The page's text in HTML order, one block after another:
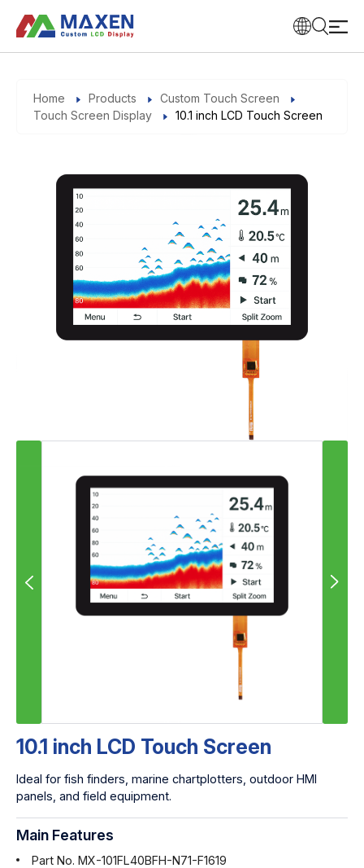
Home Products
Custom Touch Screen
Touch Screen Display
10.1 inch LCD Touch Screen
10.1 inch LCD Touch Screen
Ideal for fish finders, marine chartplotters, outdoor HMI
panels, and field equipment.
Main Features
Part No. MX-101FL40BFH-N71-F1619